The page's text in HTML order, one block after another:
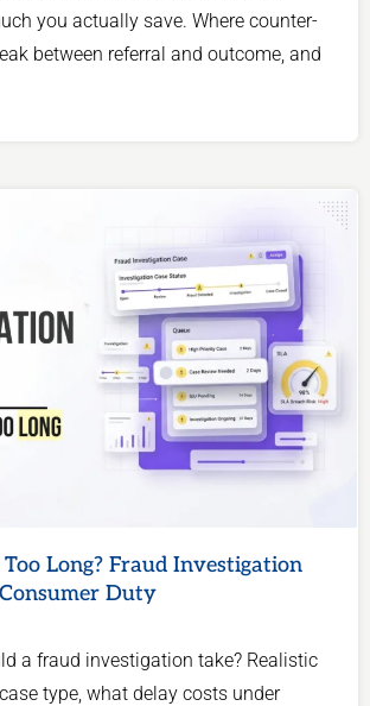
you actually save. Where counter-
between referral and outcome, and
Long? Fraud Investigation
Duty
a fraud investigation take? Realistic
type, what delay costs under